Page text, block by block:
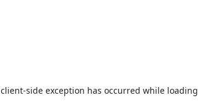
client-side exception has occurred while loading